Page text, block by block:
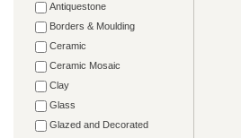
Antiquestone
Borders & Moulding
Ceramic
Ceramic Mosaic
Clay
Glass
Glazed and Decorated